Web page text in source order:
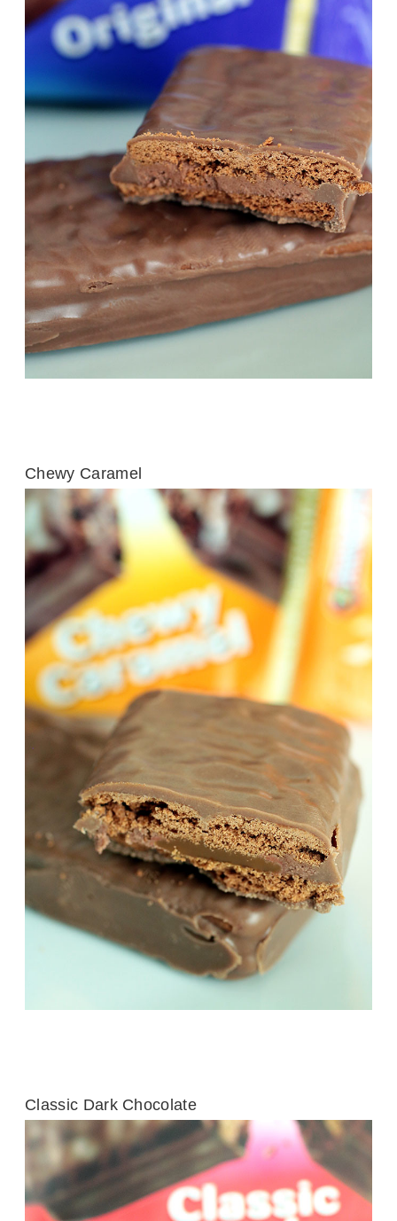
Chewy Caramel
Classic Dark Chocolate